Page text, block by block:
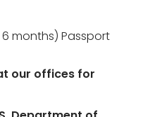
months) Passport
our offices for